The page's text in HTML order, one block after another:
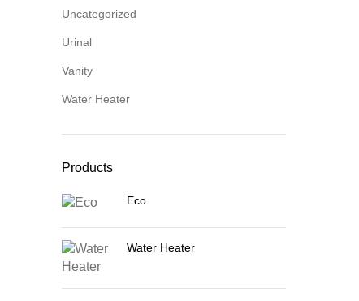
Uncategorized
Urinal
Vanity
Water Heater
Products
Eco
Water Heater